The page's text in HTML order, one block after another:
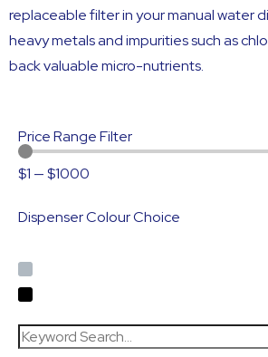
replaceable filter in your manual water
heavy metals and impurities such as
back valuable micro-nutrients.
Price Range Filter
$1 —$1000
Dispenser Colour Choice